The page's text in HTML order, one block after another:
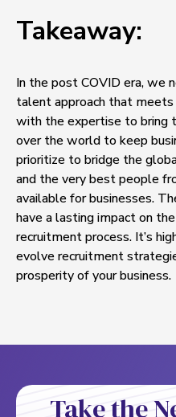
Takeaway:
In the post COVID era, we
talent approach that
with the expertise to bring
over the world to keep
prioritize to bridge the
and the very best people
available for businesses.
have a lasting impact on
recruitment process. It’s
evolve recruitment
prosperity of your business.
Take the